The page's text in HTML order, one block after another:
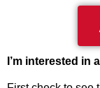
I’m interested